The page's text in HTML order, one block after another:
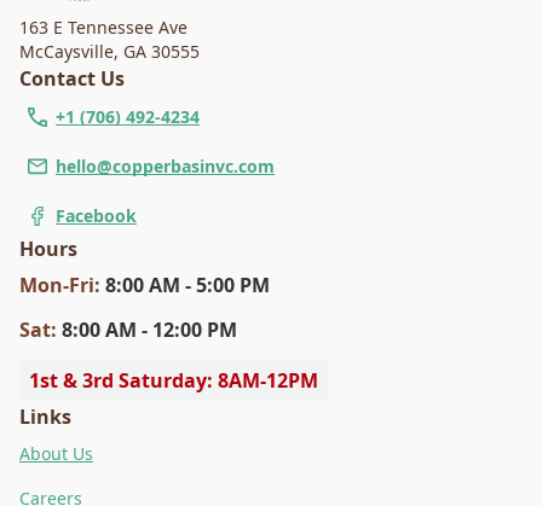
163 E Tennessee Ave
McCaysville, GA 30555
Contact Us
+1 (706) 492-4234
hello@copperbasinvc.com
Facebook
Hours
Mon-Fri: 8:00 AM - 5:00 PM
Sat: 8:00 AM - 12:00 PM
1st & 3rd Saturday: 8AM-12PM
Links
About Us
Careers